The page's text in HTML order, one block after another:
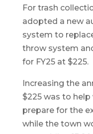
For trash
adopted a new
system to
throw system
for FY25 at $225.
Increasing the
$225 was to
prepare for the
while the town